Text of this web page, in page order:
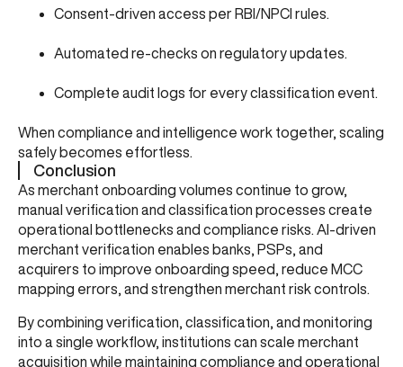
Consent-driven access per RBI/NPCI rules.
Automated re-checks on regulatory updates.
Complete audit logs for every classification event.
When compliance and intelligence work together, scaling
safely becomes effortless.
Conclusion
As merchant onboarding volumes continue to grow,
manual verification and classification processes create
operational bottlenecks and compliance risks. AI-driven
merchant verification enables banks, PSPs, and
acquirers to improve onboarding speed, reduce MCC
mapping errors, and strengthen merchant risk controls.
By combining verification, classification, and monitoring
into a single workflow, institutions can scale merchant
acquisition while maintaining compliance and operational